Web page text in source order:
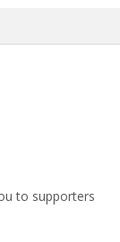
to supporters